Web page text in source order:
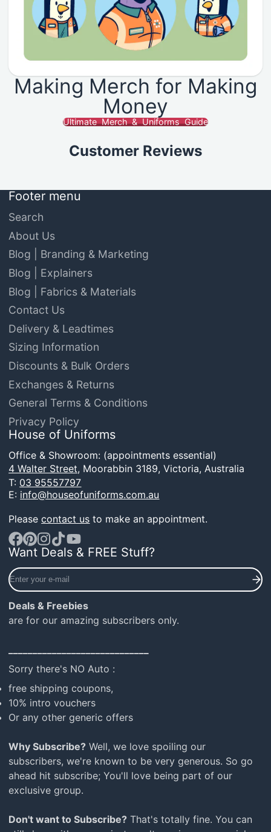
Making Merch for Making
Money
Ultimate Merch & Uniforms Guide
Customer Reviews
Footer menu
Search
About Us
Blog | Branding & Marketing
Blog | Explainers
Blog | Fabrics & Materials
Contact Us
Delivery & Leadtimes
Sizing Information
Discounts & Bulk Orders
Exchanges & Returns
General Terms & Conditions
Privacy Policy
House of Uniforms
Office & Showroom: (appointments essential)
4 Walter Street, Moorabbin 3189, Victoria, Australia
T: 03 95557797
E: info@houseofuniforms.com.au
Pleasecontact us to make an appointment.
Facebook
Pinterest
Instagram
TikTokYouTube
Want Deals & FREE Stuff?
Enter
your
mail
Deals & Freebies
are for our amazing subscribers only.
Sorry there's NO Auto :
free shipping coupons,
10% intro vouchers
Or any other generic offers
Why Subscribe? Well, we love spoiling our
subscribers, we're known to be very generous. So go
ahead hit subscribe; You'll love being part of our
exclusive group.
Don't want to Subscribe? That's totally fine. You can